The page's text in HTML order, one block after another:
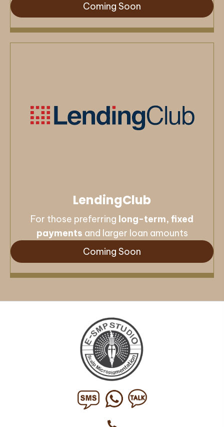
Coming Soon
LendingClub
For those preferring long-term, fixed
payments and larger loan amounts
Coming Soon